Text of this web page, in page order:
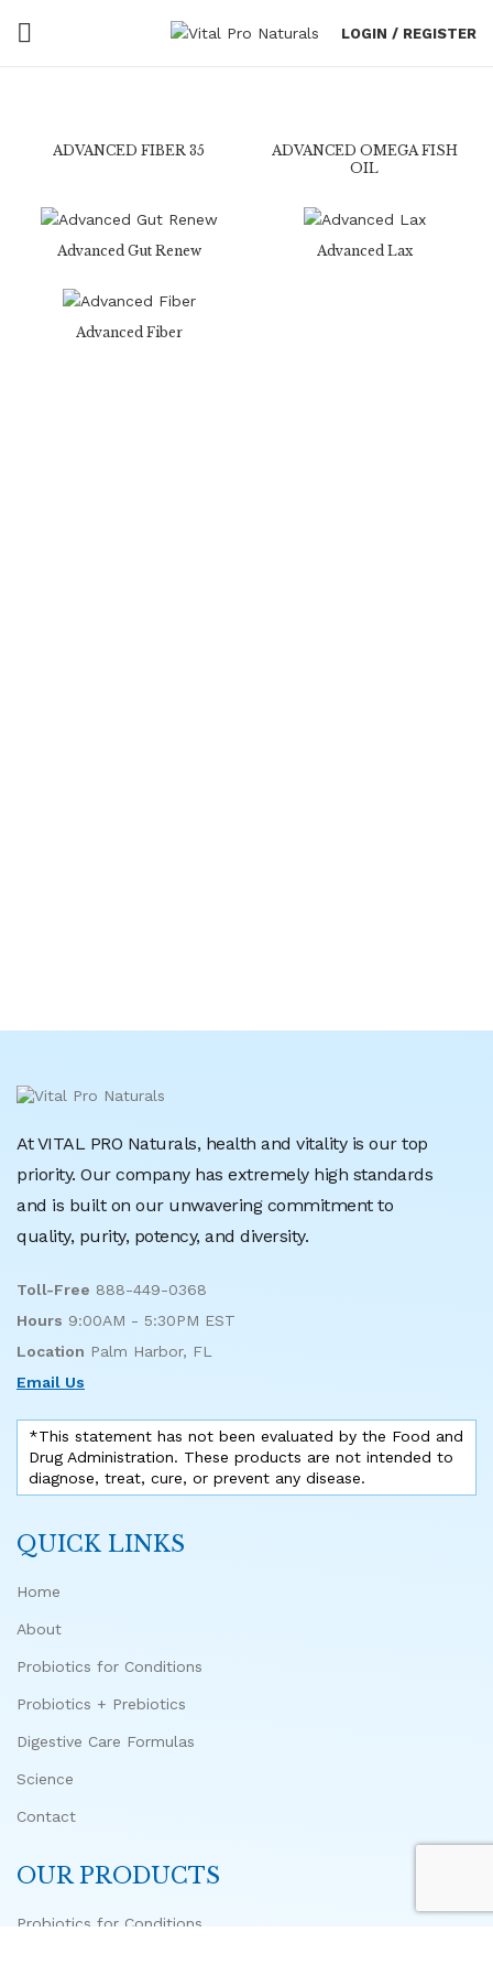
LOGIN / REGISTER
ADVANCED FIBER 35
ADVANCED OMEGA FISH
OIL
Advanced Gut Renew Advanced Lax
Advanced Fiber
At VITAL PRO Naturals, health and vitality is our top
priority. Our company has extremely high standards
and is built on our unwavering commitment to
quality, purity, potency, and diversity.
Toll-Free 888-449-0368
Hours 9:00AM - 5:30PM EST
Location Palm Harbor, FL
Email Us
*This statement has not been evaluated by the Food and
Drug Administration. These products are not intended to
diagnose, treat, cure, or prevent any disease.
QUICK LINKS
Home
About
Probiotics for Conditions
Probiotics + Prebiotics
Digestive Care Formulas
Science
Contact
OUR PRODUCTS
Probiotics for Conditions